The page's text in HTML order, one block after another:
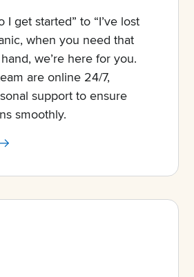
I get started” to “I’ve lost
when you need that
we’re here for you.
are online 24/7,
support to ensure
smoothly.